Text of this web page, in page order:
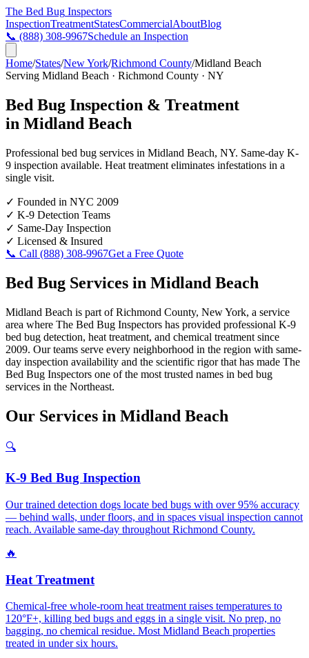
The Bed Bug Inspectors
InspectionTreatmentStatesCommercialAboutBlog
📞 (888) 308-9967Schedule an Inspection
Home/States/New York/Richmond County/Midland Beach
Serving Midland Beach · Richmond County · NY
Bed Bug Inspection & Treatment
in Midland Beach
Professional bed bug services in Midland Beach, NY. Same-day K-
9 inspection available. Heat treatment eliminates infestations in a
single visit.
✓ Founded in NYC 2009
✓ K-9 Detection Teams
✓ Same-Day Inspection
✓ Licensed & Insured
📞 Call (888) 308-9967Get a Free Quote
Bed Bug Services in Midland Beach
Midland Beach is part of Richmond County, New York, a service
area where The Bed Bug Inspectors has provided professional K-9
bed bug detection, heat treatment, and chemical treatment since
2009. Our teams serve every neighborhood in the region with same-
day inspection availability and the scientific rigor that has made The
Bed Bug Inspectors one of the most trusted names in bed bug
services in the Northeast.
Our Services in Midland Beach
🔍
K-9 Bed Bug Inspection
Our trained detection dogs locate bed bugs with over 95% accuracy
— behind walls, under floors, and in spaces visual inspection cannot
reach. Available same-day throughout Richmond County.
🔥
Heat Treatment
Chemical-free whole-room heat treatment raises temperatures to
120°F+, killing bed bugs and eggs in a single visit. No prep, no
bagging, no chemical residue. Most Midland Beach properties
treated in under six hours.